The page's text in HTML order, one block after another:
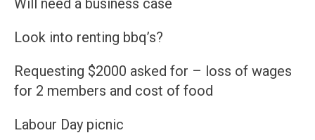
Will need a business case
Look into renting bbq’s?
Requesting $2000 asked for – loss of wages
for 2 members and cost of food
Labour Day picnic